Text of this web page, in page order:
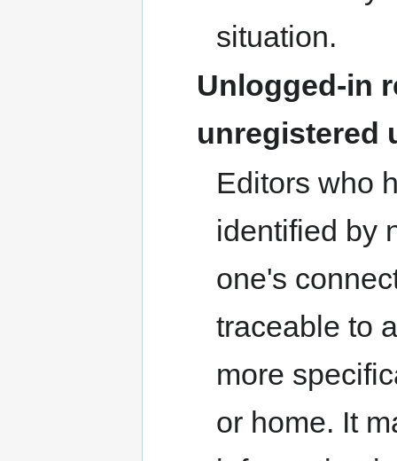
situation.
Unlogged-in
unregistered
Editors who
identified by
one's
traceable to
more
or home. It